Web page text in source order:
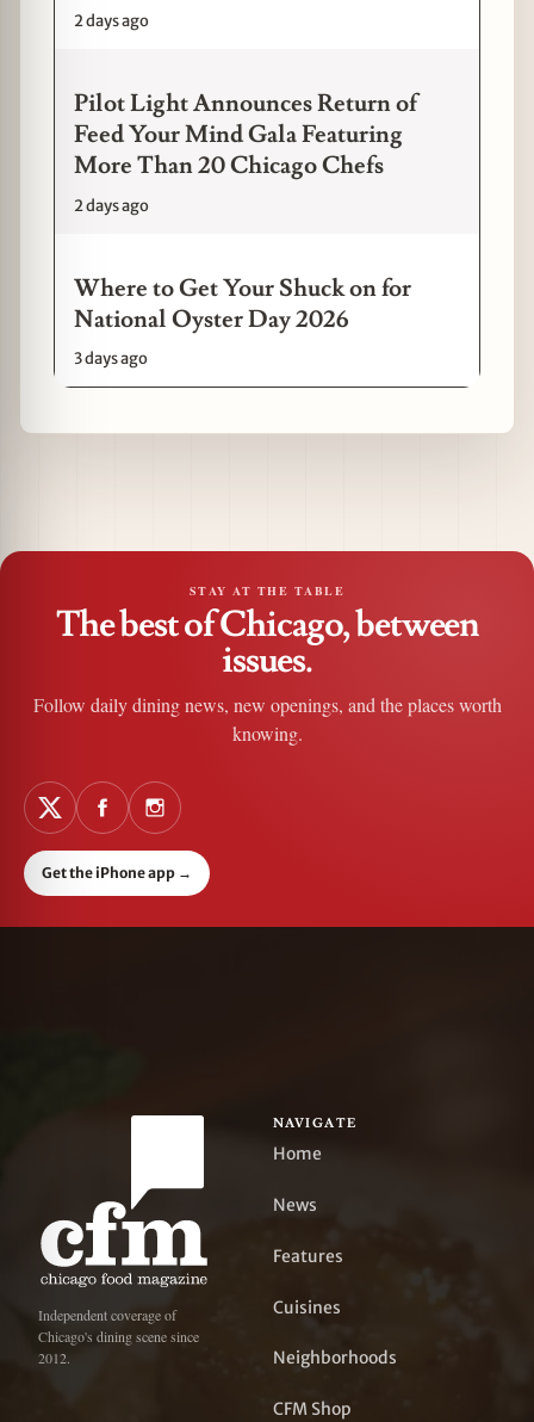
2 days ago
Pilot Light Announces Return of
Feed Your Mind Gala Featuring
More Than 20 Chicago Chefs
2 days ago
Where to Get Your Shuck on for
National Oyster Day 2026
3 days ago
STAY AT THE TABLE
The best of Chicago, between
issues.
Follow daily dining news, new openings, and the places worth
knowing.
Get the iPhone app →
Independent coverage of
Chicago's dining scene since
2012.
NAVIGATE
Home
News
Features
Cuisines
Neighborhoods
CFM Shop